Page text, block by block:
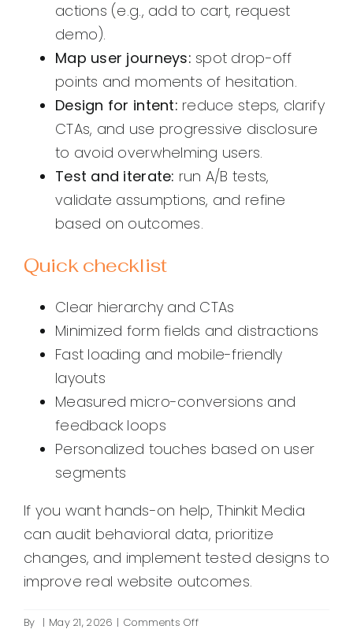
actions (e.g., add to cart, request
demo).
Map user journeys: spot drop-off
points and moments of hesitation.
Design for intent: reduce steps, clarify
CTAs, and use progressive disclosure
to avoid overwhelming users.
Test and iterate: run A/B tests,
validate assumptions, and refine
based on outcomes.
Quick checklist
Clear hierarchy and CTAs
Minimized form fields and distractions
Fast loading and mobile-friendly
layouts
Measured micro-conversions and
feedback loops
Personalized touches based on user
segments
If you want hands-on help, Thinkit Media
can audit behavioral data, prioritize
changes, and implement tested designs to
improve real website outcomes.
By | May 21, 2026 | Comments Offon